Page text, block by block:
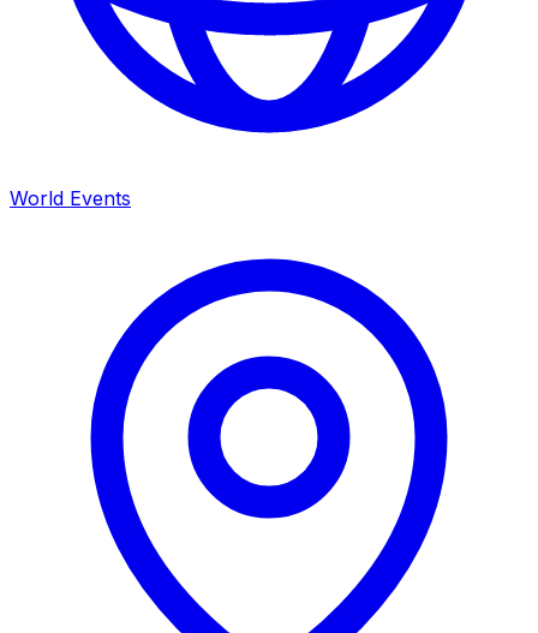
World Events